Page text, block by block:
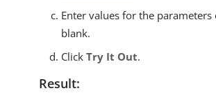
Enter values for the
blank.
Click Try It Out.
Result: